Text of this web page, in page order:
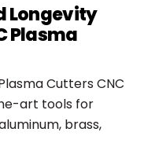
Longevity
Plasma
Cutters CNC
art tools for
brass,